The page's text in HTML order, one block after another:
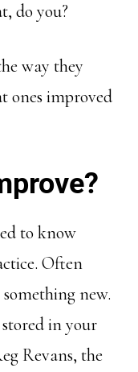
do you?
way they
ones improved
to know
Often
new.
in your
Revans, the